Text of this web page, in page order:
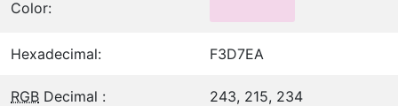
Color:
Hexadecimal: F3D7EA
RGB Decimal : 243, 215, 234